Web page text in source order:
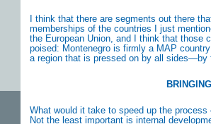
I think that there are segments out there
memberships of the countries I just
the European Union, and I think that those
poised: Montenegro is firmly a MAP
a region that is pressed on by all sides—by
What would it take to speed up the
Not the least important is internal